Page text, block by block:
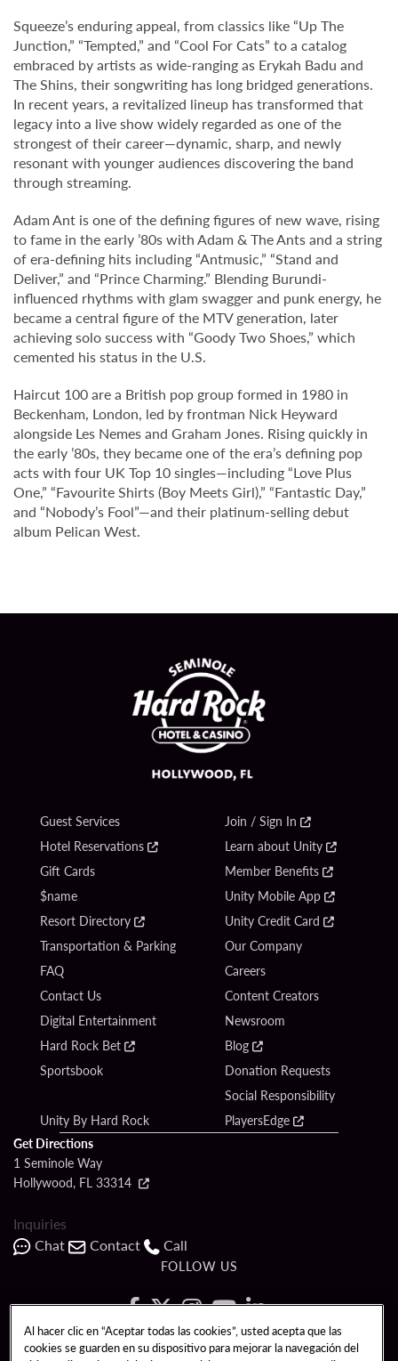
Squeeze’s enduring appeal, from classics like “Up The
Junction,” “Tempted,” and “Cool For Cats” to a catalog
embraced by artists as wide-ranging as Erykah Badu and
The Shins, their songwriting has long bridged generations.
In recent years, a revitalized lineup has transformed that
legacy into a live show widely regarded as one of the
strongest of their career—dynamic, sharp, and newly
resonant with younger audiences discovering the band
through streaming.
Adam Ant is one of the defining figures of new wave, rising
to fame in the early ’80s with Adam & The Ants and a string
of era-defining hits including “Antmusic,” “Stand and
Deliver,” and “Prince Charming.” Blending Burundi-
influenced rhythms with glam swagger and punk energy, he
became a central figure of the MTV generation, later
achieving solo success with “Goody Two Shoes,” which
cemented his status in the U.S.
Haircut 100 are a British pop group formed in 1980 in
Beckenham, London, led by frontman Nick Heyward
alongside Les Nemes and Graham Jones. Rising quickly in
the early ’80s, they became one of the era’s defining pop
acts with four UK Top 10 singles—including “Love Plus
One,” “Favourite Shirts (Boy Meets Girl),” “Fantastic Day,”
and “Nobody’s Fool”—and their platinum-selling debut
album Pelican West.
Guest Services
Hotel Reservations
Gift Cards
$name
Resort Directory
Transportation & Parking
FAQ
Contact Us
Digital Entertainment
Hard Rock Bet
Sportsbook
Unity By Hard Rock
Join / Sign In
Learn about Unity
Member Benefits
Unity Mobile App
Unity Credit Card
Our Company
Careers
Content Creators
Newsroom
Blog
Donation Requests
Social Responsibility
PlayersEdge
Get Directions
1 Seminole Way
Hollywood, FL 33314
Inquiries
Chat
Contact Call
FOLLOW US
Copyright © 2026 Seminole Hard Rock Hotel & Casino - Hollywood, FL. All
Al hacer clic en “Aceptar todas las cookies”, usted acepta que las
cookies se guarden en su dispositivo para mejorar la navegación del